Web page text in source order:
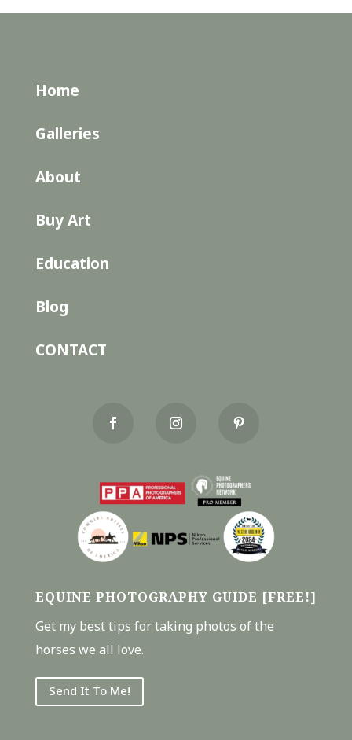
Home
Galleries
About
Buy Art
Education
Blog
CONTACT
EQUINE PHOTOGRAPHY GUIDE [FREE!]
Get my best tips for taking photos of the
horses we all love.
Send It To Me!